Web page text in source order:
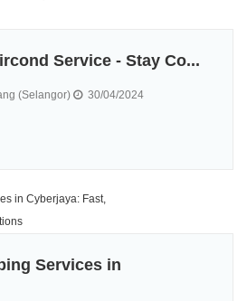
Service - Stay Co...
(Selangor) 30/04/2024
Services in